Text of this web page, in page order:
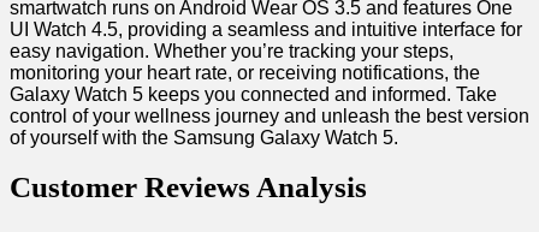
smartwatch runs on Android Wear ⁤OS 3.5 and features One
UI Watch 4.5, providing a⁤ seamless and intuitive interface for
easy navigation. Whether you’re ​tracking your steps,
monitoring your heart rate, or receiving notifications, ⁤the
Galaxy Watch 5 keeps you connected and informed. Take
control ​of your wellness journey and unleash the best version
of ‍yourself with the‌ Samsung Galaxy Watch 5.
Customer Reviews Analysis